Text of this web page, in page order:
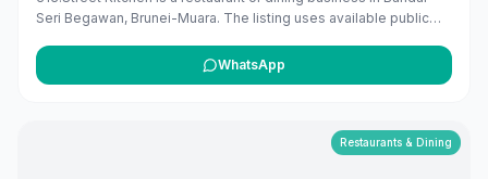
Seri Begawan, Brunei-Muara. The listing uses available public
local services in Brunei. If you are the owner, you can claim and
manage this listing for free at maribali.com.bn.
WhatsApp
Restaurants & Dining